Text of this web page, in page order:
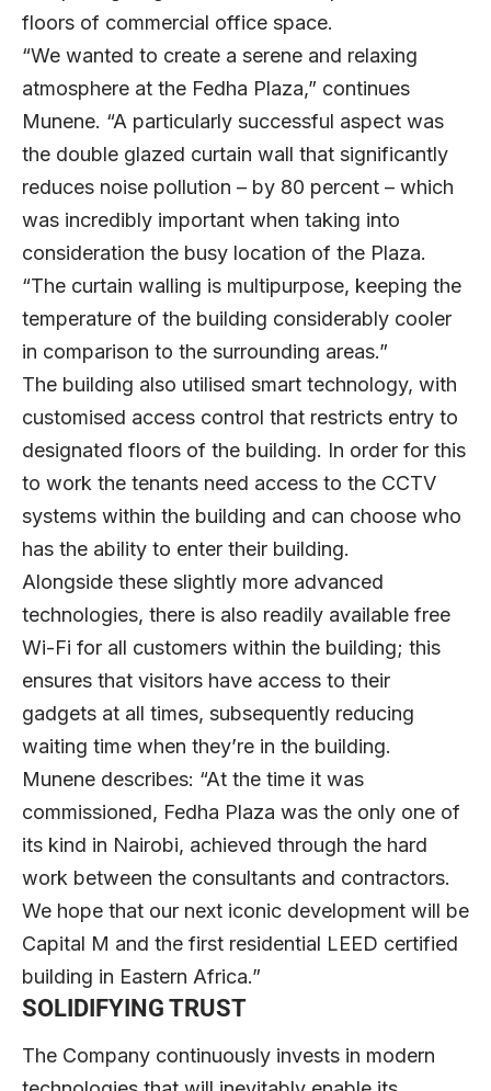
floors of commercial office space.
“We wanted to create a serene and relaxing
atmosphere at the Fedha Plaza,” continues
Munene. “A particularly successful aspect was
the double glazed curtain wall that significantly
reduces noise pollution – by 80 percent – which
was incredibly important when taking into
consideration the busy location of the Plaza.
“The curtain walling is multipurpose, keeping the
temperature of the building considerably cooler
in comparison to the surrounding areas.”
The building also utilised smart technology, with
customised access control that restricts entry to
designated floors of the building. In order for this
to work the tenants need access to the CCTV
systems within the building and can choose who
has the ability to enter their building.
Alongside these slightly more advanced
technologies, there is also readily available free
Wi-Fi for all customers within the building; this
ensures that visitors have access to their
gadgets at all times, subsequently reducing
waiting time when they’re in the building.
Munene describes: “At the time it was
commissioned, Fedha Plaza was the only one of
its kind in Nairobi, achieved through the hard
work between the consultants and contractors.
We hope that our next iconic development will be
Capital M and the first residential LEED certified
building in Eastern Africa.”
SOLIDIFYING TRUST
The Company continuously invests in modern